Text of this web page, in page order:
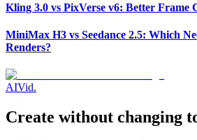
Kling 3.0 vs PixVerse v6: Better Frame
MiniMax H3 vs Seedance 2.5: Which
Renders?
AIVid.
Create without changing